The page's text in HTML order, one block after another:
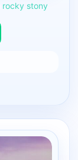
rocky stony